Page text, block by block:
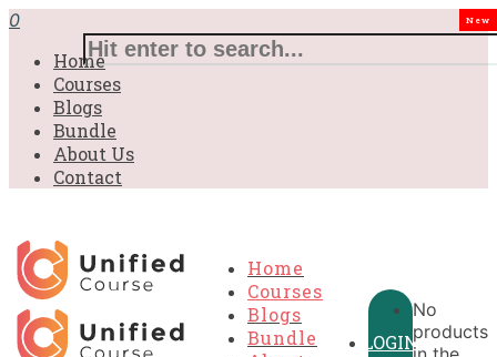
0
Home
Courses
Blogs
Bundle
About Us
Contact
Home
Courses
Blogs
Bundle
New
LOGIN
No
products